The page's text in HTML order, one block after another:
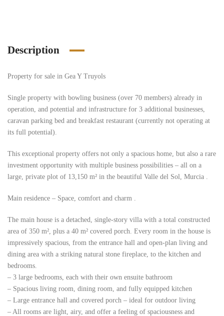
Description
Property for sale in Gea Y Truyols
Single property with bowling business (over 70 members) already in
operation, and potential and infrastructure for 3 additional businesses,
caravan parking bed and breakfast restaurant (currently not operating at
its full potential).
This exceptional property offers not only a spacious home, but also a rare
investment opportunity with multiple business possibilities – all on a
large, private plot of 13,150 m² in the beautiful Valle del Sol, Murcia .
Main residence – Space, comfort and charm .
The main house is a detached, single-story villa with a total constructed
area of 350 m², plus a 40 m² covered porch. Every room in the house is
impressively spacious, from the entrance hall and open-plan living and
dining area with a striking natural stone fireplace, to the kitchen and
bedrooms.
– 3 large bedrooms, each with their own ensuite bathroom
– Spacious living room, dining room, and fully equipped kitchen
– Large entrance hall and covered porch – ideal for outdoor living
– All rooms are light, airy, and offer a feeling of spaciousness and